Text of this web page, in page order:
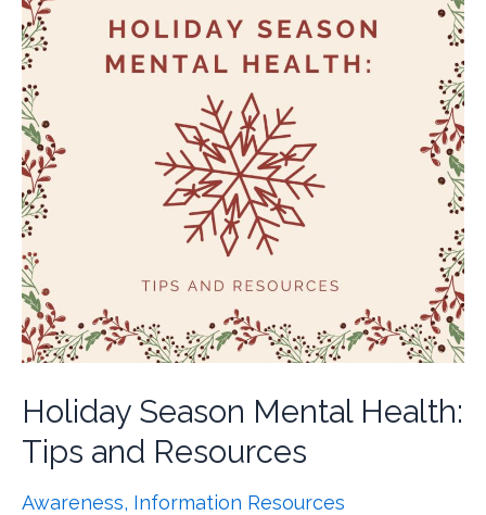
Holiday Season Mental Health:
Tips and Resources
Awareness, Information Resources